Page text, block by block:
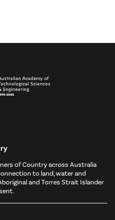
of Country across Australia
to land, water and
and Torres Strait Islander